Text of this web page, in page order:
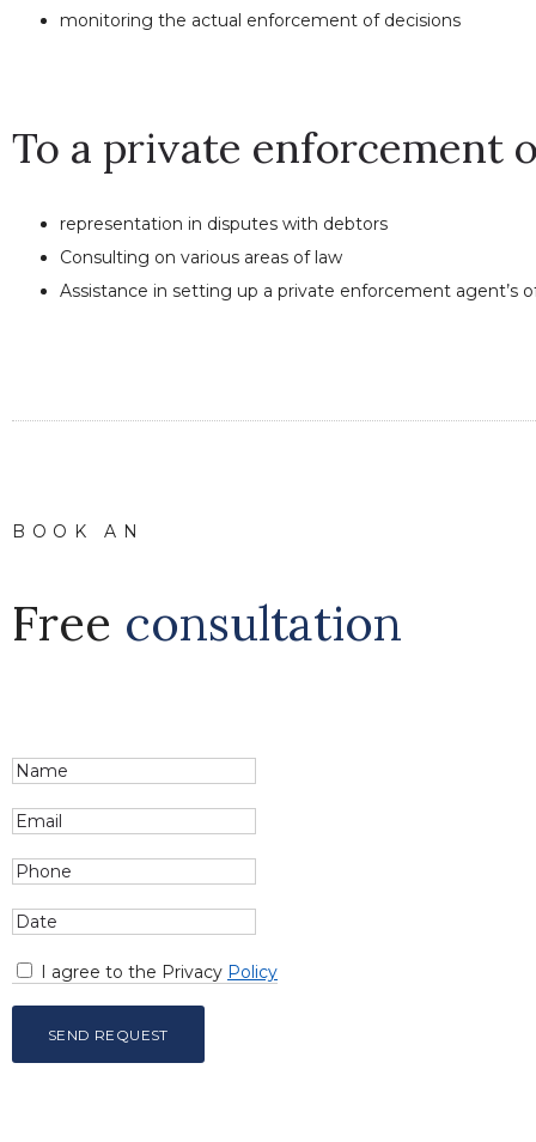
monitoring the actual enforcement of decisions
To a private enforcement
representation in disputes with debtors
Consulting on various areas of law
Assistance in setting up a private enforcement agent’s
BOOK AN
Free consultation
I agree to the Privacy Policy